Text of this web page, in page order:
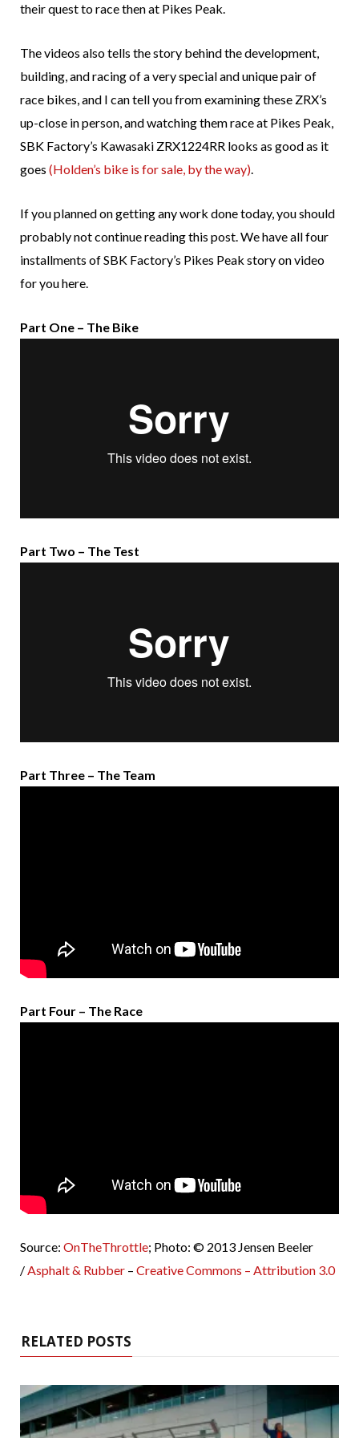
their quest to race then at Pikes Peak.
The videos also tells the story behind the development,
building, and racing of a very special and unique pair of
race bikes, and I can tell you from examining these ZRX’s
up-close in person, and watching them race at Pikes Peak,
SBK Factory’s Kawasaki ZRX1224RR looks as good as it
goes (Holden’s bike is for sale, by the way).
If you planned on getting any work done today, you should
probably not continue reading this post. We have all four
installments of SBK Factory’s Pikes Peak story on video
for you here.
Part One – The Bike
Part Two – The Test
Part Three – The Team
Part Four – The Race
Source: OnTheThrottle; Photo: © 2013 Jensen Beeler
/ Asphalt & Rubber – Creative Commons – Attribution 3.0
RELATED POSTS